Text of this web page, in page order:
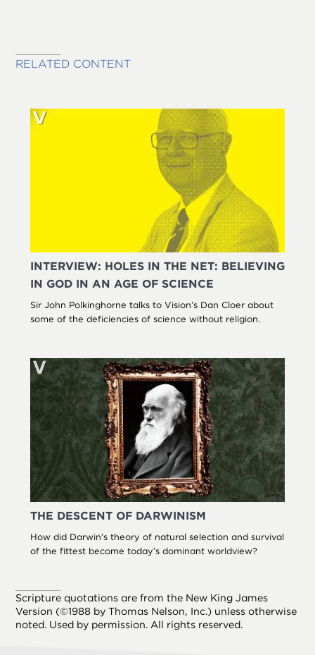
RELATED CONTENT
INTERVIEW: HOLES IN THE NET: BELIEVING
IN GOD IN AN AGE OF SCIENCE
Sir John Polkinghorne talks to Vision’s Dan Cloer about
some of the deficiencies of science without religion.
THE DESCENT OF DARWINISM
How did Darwin’s theory of natural selection and survival
of the fittest become today’s dominant worldview?
Scripture quotations are from the New King James
Version (©1988 by Thomas Nelson, Inc.) unless otherwise
noted. Used by permission. All rights reserved.